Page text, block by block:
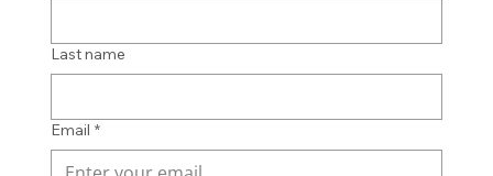
Last name
Email *